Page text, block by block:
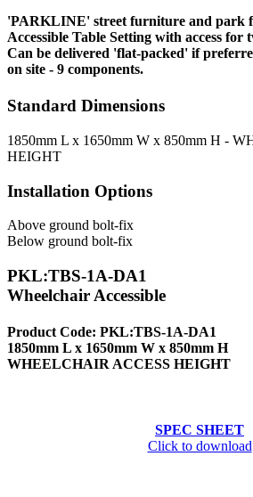
'PARKLINE' street furniture and park
Accessible Table Setting with access for
Can be delivered 'flat-packed' if
on site - 9 components.
Standard Dimensions
1850mm L x 1650mm W x 850mm H -
HEIGHT
Installation Options
Above ground bolt-fix
Below ground bolt-fix
PKL:TBS-1A-DA1
Wheelchair Accessible
Product Code: PKL:TBS-1A-DA1
1850mm L x 1650mm W x 850mm H
WHEELCHAIR ACCESS HEIGHT
SPEC SHEET
Click to download